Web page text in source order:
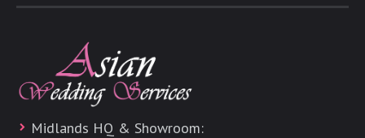
Midlands HQ & Showroom: